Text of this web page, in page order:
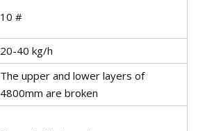
10 #
20-40 kg/h
The upper and lower layers of
4800mm are broken